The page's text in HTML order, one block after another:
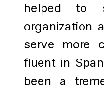
helped to
organization
serve more
fluent in
been a